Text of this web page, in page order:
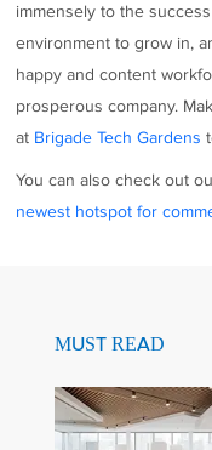
immensely to the
environment to grow in,
happy and content
prosperous company.
at Brigade Tech Gardens
You can also check out
newest hotspot for
MUST READ